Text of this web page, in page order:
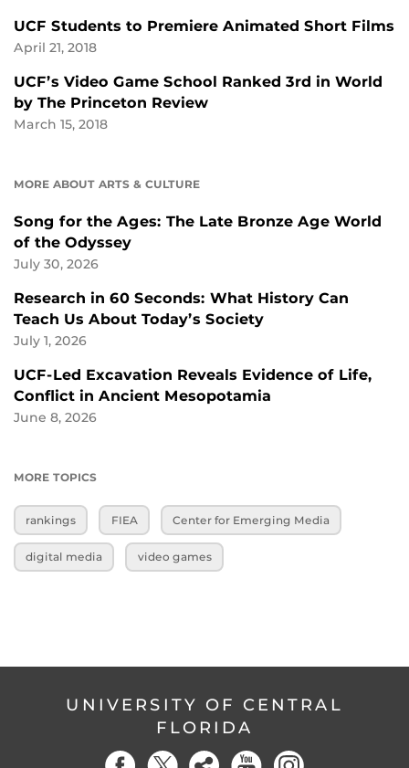
UCF Students to Premiere Animated Short Films
April 21, 2018
UCF’s Video Game School Ranked 3rd in World
by The Princeton Review
March 15, 2018
MORE ABOUT ARTS & CULTURE
Song for the Ages: The Late Bronze Age World
of the Odyssey
July 30, 2026
Research in 60 Seconds: What History Can
Teach Us About Today’s Society
July 1, 2026
UCF-Led Excavation Reveals Evidence of Life,
Conflict in Ancient Mesopotamia
June 8, 2026
MORE TOPICS
rankings FIEA Center for Emerging Media
digital media video games
UNIVERSITY OF CENTRAL
FLORIDA